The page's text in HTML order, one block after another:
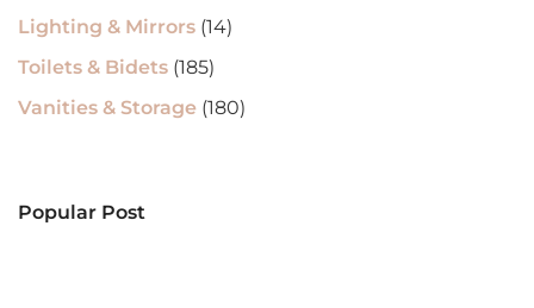
Lighting & Mirrors (14)
Toilets & Bidets (185)
Vanities & Storage (180)
Popular Post